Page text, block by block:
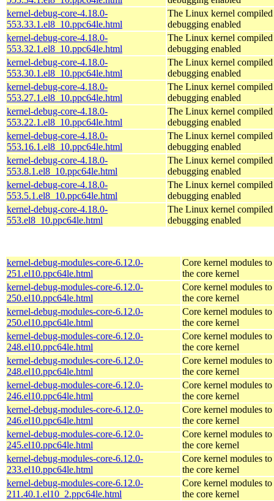
kernel-debug-core-4.18.0-
553.33.1.el8_10.ppc64le.html
The Linux kernel
debugging enabled
kernel-debug-core-4.18.0-
553.32.1.el8_10.ppc64le.html
The Linux kernel
debugging enabled
kernel-debug-core-4.18.0-
553.30.1.el8_10.ppc64le.html
The Linux kernel
debugging enabled
kernel-debug-core-4.18.0-
553.27.1.el8_10.ppc64le.html
The Linux kernel
debugging enabled
kernel-debug-core-4.18.0-
553.22.1.el8_10.ppc64le.html
The Linux kernel
debugging enabled
kernel-debug-core-4.18.0-
553.16.1.el8_10.ppc64le.html
The Linux kernel
debugging enabled
kernel-debug-core-4.18.0-
553.8.1.el8_10.ppc64le.html
The Linux kernel
debugging enabled
kernel-debug-core-4.18.0-
553.5.1.el8_10.ppc64le.html
The Linux kernel
debugging enabled
kernel-debug-core-4.18.0-
553.el8_10.ppc64le.html
The Linux kernel
debugging enabled
kernel-debug-modules-core-6.12.0-
251.el10.ppc64le.html
Core kernel modules to
the core kernel
kernel-debug-modules-core-6.12.0-
250.el10.ppc64le.html
Core kernel modules to
the core kernel
kernel-debug-modules-core-6.12.0-
250.el10.ppc64le.html
Core kernel modules to
the core kernel
kernel-debug-modules-core-6.12.0-
248.el10.ppc64le.html
Core kernel modules to
the core kernel
kernel-debug-modules-core-6.12.0-
248.el10.ppc64le.html
Core kernel modules to
the core kernel
kernel-debug-modules-core-6.12.0-
246.el10.ppc64le.html
Core kernel modules to
the core kernel
kernel-debug-modules-core-6.12.0-
246.el10.ppc64le.html
Core kernel modules to
the core kernel
kernel-debug-modules-core-6.12.0-
245.el10.ppc64le.html
Core kernel modules to
the core kernel
kernel-debug-modules-core-6.12.0-
233.el10.ppc64le.html
Core kernel modules to
the core kernel
kernel-debug-modules-core-6.12.0-
211.40.1.el10_2.ppc64le.html
Core kernel modules to
the core kernel